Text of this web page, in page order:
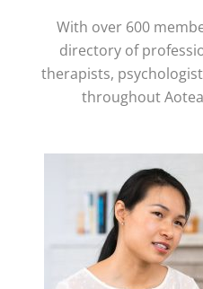
With over 600
directory of
therapists,
throughout